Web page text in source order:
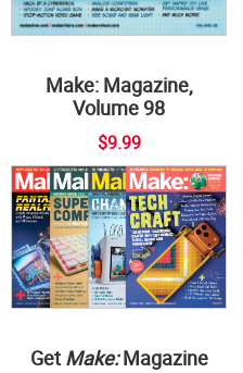
Make: Magazine,
Volume 98
$9.99
Get Make:Magazine